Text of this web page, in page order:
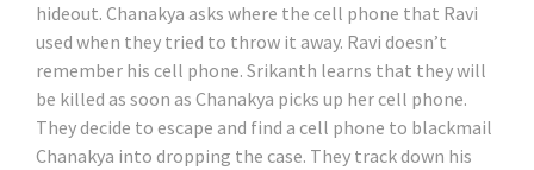
hideout. Chanakya asks where the cell phone that Ravi
used when they tried to throw it away. Ravi doesn’t
remember his cell phone. Srikanth learns that they will
be killed as soon as Chanakya picks up her cell phone.
They decide to escape and find a cell phone to blackmail
Chanakya into dropping the case. They track down his